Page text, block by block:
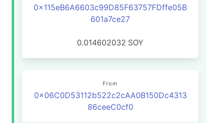
0x115eB6A6603c99D85F63757FDffe05B
601a7ce27
0.014602032 SOY
From
0x06C0D53112b522c2cAA0B150Dc4313
86ceeC0cf0